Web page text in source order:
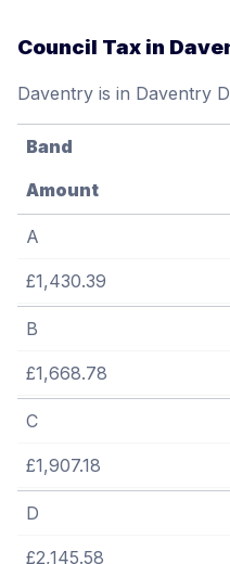
Council Tax in
Daventry is in Daventry
Band
Amount
A
£1,430.39
B
£1,668.78
C
£1,907.18
D
£2,145.58